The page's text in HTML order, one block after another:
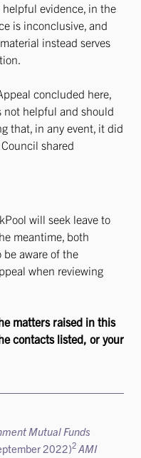
evidence, in the
is inconclusive, and
instead serves
concluded here,
not helpful and should
that, in any event, it did
shared
will seek leave to
meantime, both
aware of the
when reviewing
matters raised in this
contacts listed, or your
Mutual Funds
2022)2 AMI